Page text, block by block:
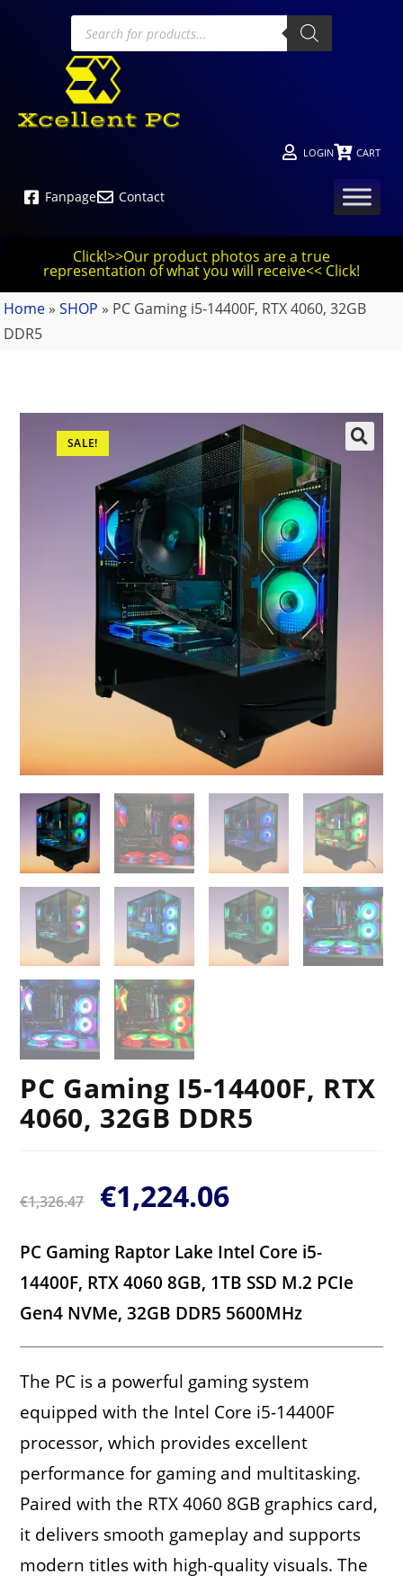
LOGIN CART
Fanpage Contact
Click!>>Our product photos are a true
representation of what you will receive<< Click!
Home » SHOP » PC Gaming i5-14400F, RTX 4060, 32GB
DDR5
SALE!
PC Gaming I5-14400F, RTX
4060, 32GB DDR5
€1,326.47 €1,224.06
PC Gaming Raptor Lake Intel Core i5-
14400F, RTX 4060 8GB, 1TB SSD M.2 PCIe
Gen4 NVMe, 32GB DDR5 5600MHz
The PC is a powerful gaming system
equipped with the Intel Core i5-14400F
processor, which provides excellent
performance for gaming and multitasking.
Paired with the RTX 4060 8GB graphics card,
it delivers smooth gameplay and supports
modern titles with high-quality visuals. The